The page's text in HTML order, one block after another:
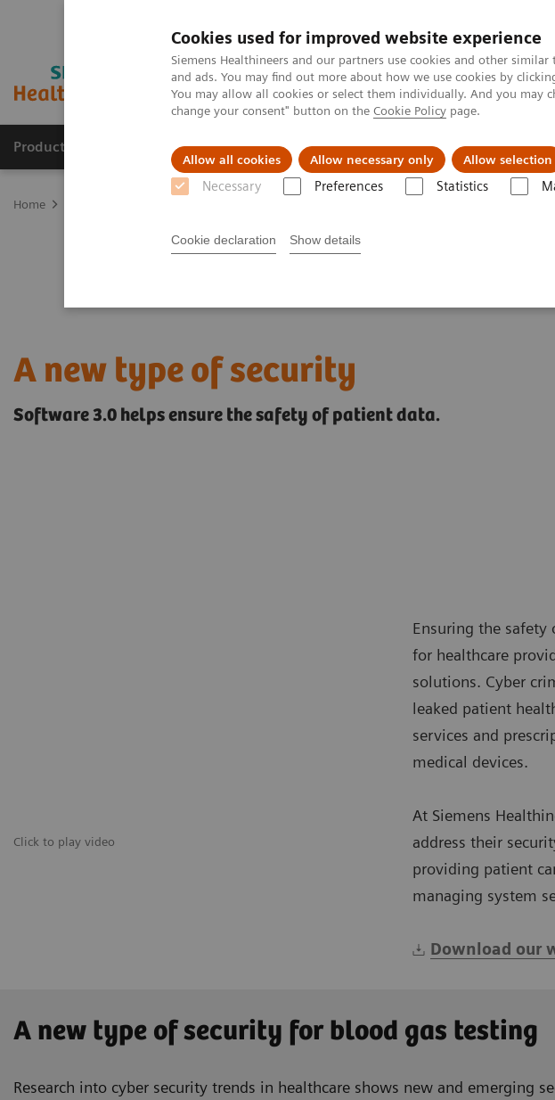
Cookies used for improved website experience
Siemens Healthineers and our partners use cookies and other
and ads. You may find out more about how we use cookies by
You may allow all cookies or select them individually. And you may
change your consent" button on the Cookie Policy page.
Allow all cookies Allow necessary only Allow selection
Necessary Preferences Statistics
Cookie declaration Show details
Products & Services Clinical Specialties About us
Home
A new type of security
Software 3.0 helps ensure the safety of patient data.
Click to play video
Ensuring the
for healthcare
solutions. Cyber
leaked patient
services and
medical devices.
At Siemens
address their
providing patient
managing system
Download our
A new type of security for blood gas testing
Research into cyber security trends in healthcare shows new and emerging